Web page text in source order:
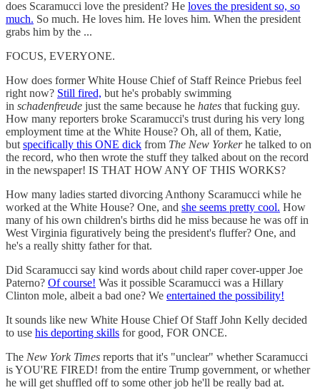
does Scaramucci love the president? He loves the president so, so
much. So much. He loves him. He loves him. When the president
grabs him by the ...
FOCUS, EVERYONE.
How does former White House Chief of Staff Reince Priebus feel
right now? Still fired, but he's probably swimming
in schadenfreude just the same because he hates that fucking guy.
How many reporters broke Scaramucci's trust during his very long
employment time at the White House? Oh, all of them, Katie,
but specifically this ONE dick from The New Yorkerhe talked to on
the record, who then wrote the stuff they talked about on the record
in the newspaper! IS THAT HOW ANY OF THIS WORKS?
How many ladies started divorcing Anthony Scaramucci while he
worked at the White House? One, and she seems pretty cool. How
many of his own children's births did he miss because he was off in
West Virginia figuratively being the president's fluffer? One, and
he's a really shitty father for that.
Did Scaramucci say kind words about child raper cover-upper Joe
Paterno? Of course! Was it possible Scaramucci was a Hillary
Clinton mole, albeit a bad one? We entertained the possibility!
It sounds like new White House Chief Of Staff John Kelly decided
to use his deporting skills for good, FOR ONCE.
The New York Times reports that it's "unclear" whether Scaramucci
is YOU'RE FIRED! from the entire Trump government, or whether
he will get shuffled off to some other job he'll be really bad at.